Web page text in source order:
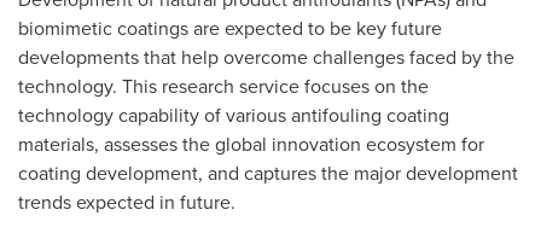
biomimetic coatings are expected to be key future
developments that help overcome challenges faced by the
technology. This research service focuses on the
technology capability of various antifouling coating
materials, assesses the global innovation ecosystem for
coating development, and captures the major development
trends expected in future.